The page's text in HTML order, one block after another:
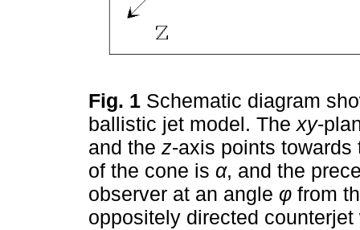
Fig. 1 Schematic diagram
ballistic jet model. The xy-
and the z-axis points towards
of the cone is α, and the
observer at an angle φ from
oppositely directed